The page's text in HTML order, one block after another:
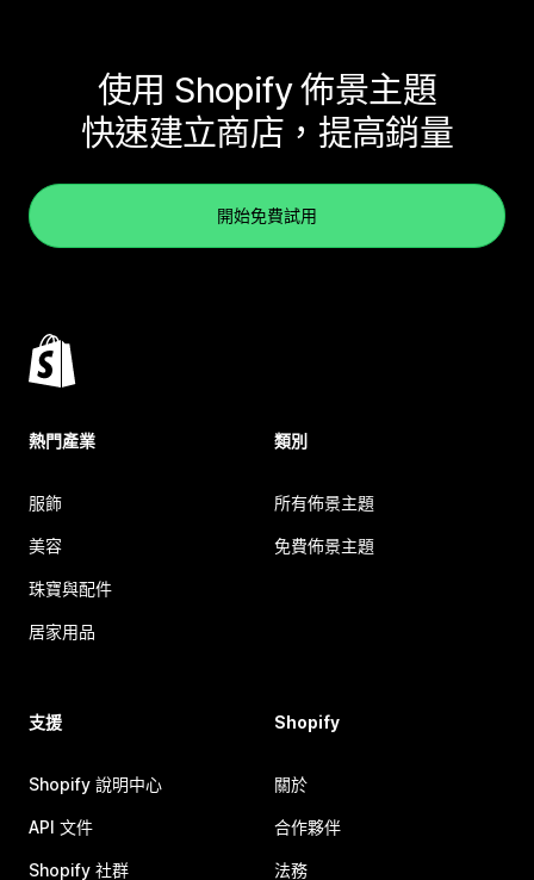
使用 Shopify 佈景主題
快速建立商店，提高銷量
開始免費試用
熱門產業
服飾
美容
珠寶與配件
居家用品
類別
所有佈景主題
免費佈景主題
支援
Shopify 說明中心
API 文件
Shopify 社群
Shopify
關於
合作夥伴
法務